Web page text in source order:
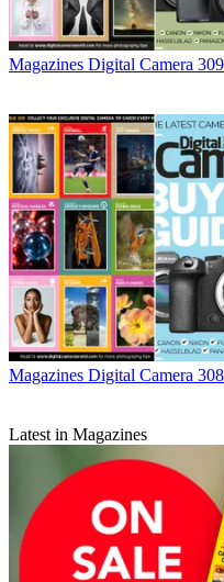
Magazines Digital Camera
Magazines Digital Camera
Latest in Magazines